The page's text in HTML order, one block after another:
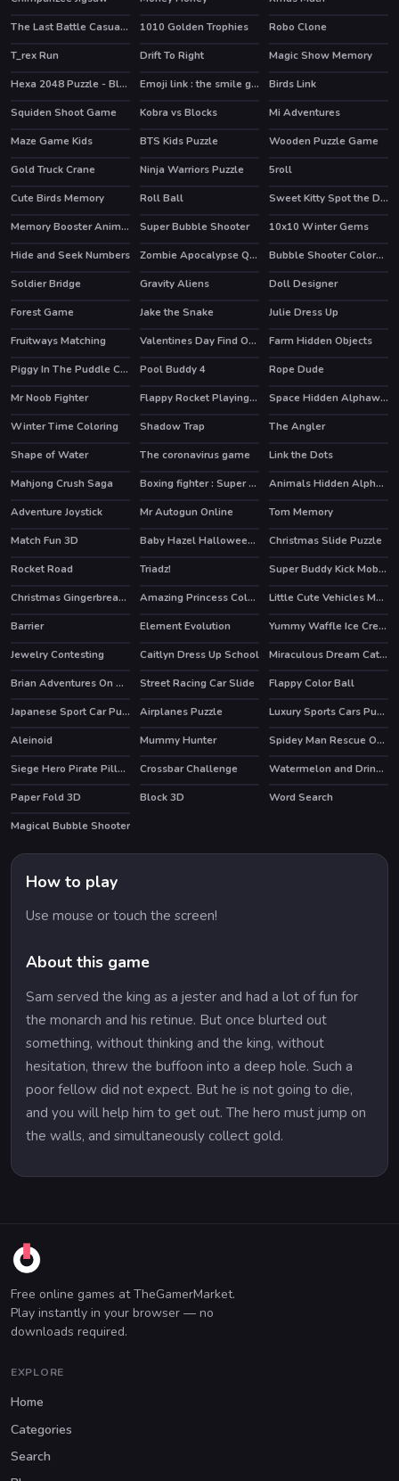
The Last Battle Casual Defense Game
HOT
1010 Golden Trophies HOT
Robo Clone
T_rex Run
Drift To Right
Magic Show Memory
Hexa 2048 Puzzle - Block Merge
Emoji link : the smile game
Birds Link
Squiden Shoot Game
Kobra vs Blocks
Mi Adventures
Maze Game Kids
BTS Kids Puzzle
Wooden Puzzle Game
Gold Truck Crane
Ninja Warriors Puzzle
5roll
Cute Birds Memory
Roll Ball
Sweet Kitty Spot the Differences
Memory Booster Animals
Super Bubble Shooter HOT
10x10 Winter Gems
Hide and Seek Numbers
Zombie Apocalypse Quiz
Bubble Shooter Colors Game
Soldier Bridge
Gravity Aliens
Doll Designer
Forest Game
Jake the Snake
Julie Dress Up
Fruitways Matching
Valentines Day Find Odd One Out
Farm Hidden Objects
Piggy In The Puddle Christmas
Pool Buddy 4
Rope Dude
Mr Noob Fighter
Flappy Rocket Playing with Blowing to Mic
Space Hidden Alphawords
Winter Time Coloring
Shadow Trap
The Angler
Shape of Water
The coronavirus game HOT
Link the Dots
HOT
Mahjong Crush Saga HOT Boxing fighter : Super punch
Animals Hidden Alphawords
Adventure Joystick
HOT
Mr Autogun Online
Tom Memory
Match Fun 3D
Baby Hazel Halloween Night
Christmas Slide Puzzle
Rocket Road
Triadz! HOT
Super Buddy Kick Mobile PC
Christmas Gingerbread Color Me
Amazing Princess Coloring Book
Little Cute Vehicles Match 3
Barrier
Element Evolution
Yummy Waffle Ice Cream
Jewelry Contesting
Caitlyn Dress Up School
Miraculous Dream Catcher Coloring Book
Brian Adventures On The Beach
Street Racing Car Slide
Flappy Color Ball
Japanese Sport Car Puzzle
Airplanes Puzzle
Luxury Sports Cars Puzzle
Aleinoid
Mummy Hunter
Spidey Man Rescue Online
Siege Hero Pirate Pillage
Crossbar Challenge Watermelon and Drinks Puzzle
HOT
Paper Fold 3D Block 3D HOT
Word Search
Magical Bubble Shooter
How to play
Use mouse or touch the screen!
About this game
Sam served the king as a jester and had a lot of fun for
the monarch and his retinue. But once blurted out
something, without thinking and the king, without
hesitation, threw the buffoon into a deep hole. Such a
poor fellow did not expect. But he is not going to die,
and you will help him to get out. The hero must jump on
the walls, and simultaneously collect gold.
Free online games at TheGamerMarket.
Play instantly in your browser — no
downloads required.
EXPLORE
Home
Categories
Search